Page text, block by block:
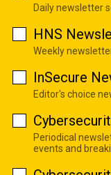
Daily newsletter
HNS
Weekly
InSecure
Editor's choice
Periodical
events and